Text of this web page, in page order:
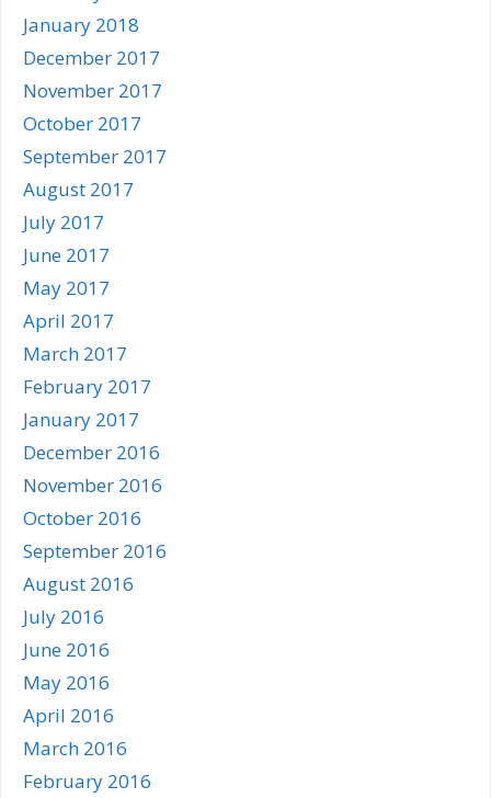
January 2018
December 2017
November 2017
October 2017
September 2017
August 2017
July 2017
June 2017
May 2017
April 2017
March 2017
February 2017
January 2017
December 2016
November 2016
October 2016
September 2016
August 2016
July 2016
June 2016
May 2016
April 2016
March 2016
February 2016